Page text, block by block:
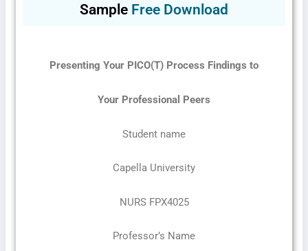
Sample Free Download
Presenting Your PICO(T) Process Findings to
Your Professional Peers
Student name
Capella University
NURS FPX4025
Professor’s Name